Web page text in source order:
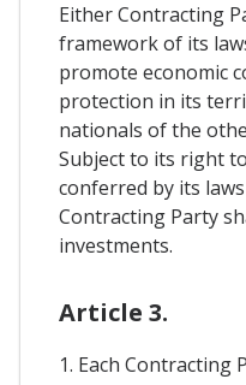
Either Contracting
framework of its
promote economic
protection in its
nationals of the
Subject to its right
conferred by its
Contracting Party
investments.
Article 3.
1. Each Contracting